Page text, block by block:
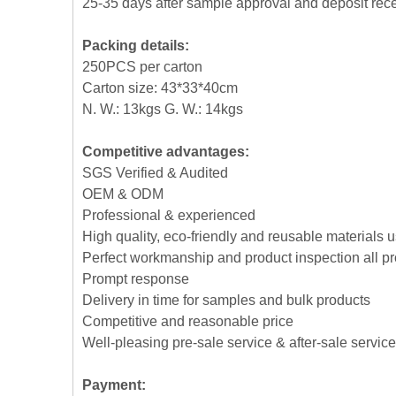
25-35 days after sample approval and deposit
Packing details:
250PCS per carton
Carton size: 43*33*40cm
N. W.: 13kgs G. W.: 14kgs
Competitive advantages:
SGS Verified & Audited
OEM & ODM
Professional & experienced
High quality, eco-friendly and reusable materials
Perfect workmanship and product inspection all
Prompt response
Delivery in time for samples and bulk products
Competitive and reasonable price
Well-pleasing pre-sale service & after-sale service
Payment: